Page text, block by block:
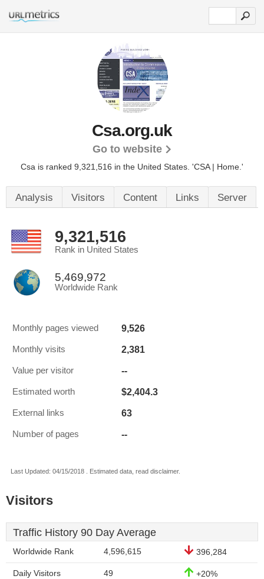
Csa.org.uk
Go to website
Csa is ranked 9,321,516 in the United States. 'CSA | Home.'
Analysis Visitors Content Links Server
9,321,516
Rank in United States
5,469,972
Worldwide Rank
Monthly pages viewed 9,526
Monthly visits 2,381
Value per visitor --
Estimated worth $2,404.3
External links 63
Number of pages --
Last Updated: 04/15/2018 . Estimated data, read disclaimer.
Visitors
Traffic History 90 Day Average
Worldwide Rank 4,596,615 396,284
Daily Visitors 49 +20%